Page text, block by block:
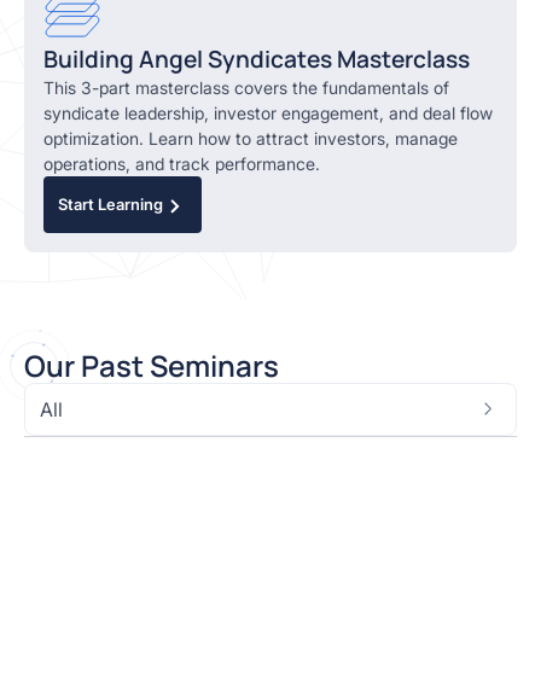
Building Angel Syndicates Masterclass
This 3-part masterclass covers the fundamentals of
syndicate leadership, investor engagement, and deal flow
optimization. Learn how to attract investors, manage
operations, and track performance.
Start Learning
Our Past Seminars
All